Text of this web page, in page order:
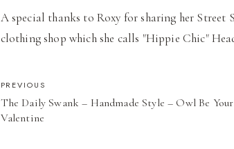
A special thanks to Roxy for sharing her
clothing shop which she calls "Hippie Chic"
POST
NAVIGATION
PREVIOUS
The Daily Swank – Handmade Style – Owl Be Your
Valentine